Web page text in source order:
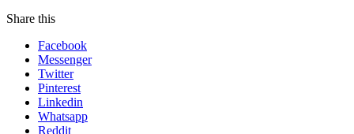
Share this
Facebook
Messenger
Twitter
Pinterest
Linkedin
Whatsapp
Reddit